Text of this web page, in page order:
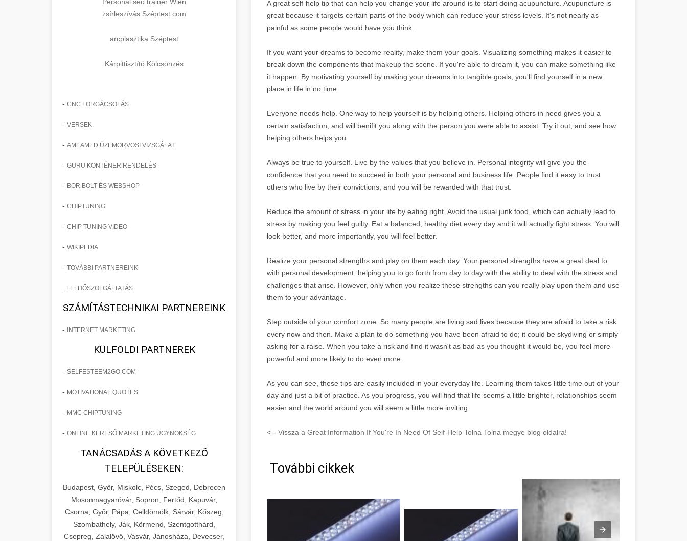
zsírleszívás Széptest.com
arcplasztika Széptest
Kárpittisztító Kölcsönzés
- CNC FORGÁCSOLÁS
- VERSEK
- AMEAMED ÜZEMORVOSI VIZSGÁLAT
- GURU KONTÉNER RENDELÉS
- BOR BOLT ÉS WEBSHOP
- CHIPTUNING
- CHIP TUNING VIDEO
- WIKIPEDIA
- TOVÁBBI PARTNEREINK
FELHŐSZOLGÁLTATÁS
SZÁMÍTÁSTECHNIKAI PARTNEREINK
- INTERNET MARKETING
KÜLFÖLDI PARTNEREK
- SELFESTEEM2GO.COM
- MOTIVATIONAL QUOTES
- MMC CHIPTUNING
- ONLINE KERESŐ MARKETING ÜGYNÖKSÉG
TANÁCSADÁS A KÖVETKEZŐ
TELEPÜLÉSEKEN:
Budapest, Győr, Miskolc, Pécs, Szeged, Debrecen
Mosonmagyaróvár, Sopron, Fertőd, Kapuvár,
Csorna, Győr, Pápa, Celldömölk, Sárvár, Kőszeg,
Szombathely, Ják, Körmend, Szentgotthárd,
Csepreg, Zalalövő, Vasvár, Jánosháza, Devecser,
A great self-help tip that can help you change your life around is to start doing acupuncture. Acupuncture is
great because it targets certain parts of the body which can reduce your stress levels. It's not nearly as
painful as some people would have you think.
If you want your dreams to become reality, make them your goals. Visualizing something makes it easier to
break down the components that makeup the scene. If you're able to dream it, you can make something like
it happen. By motivating yourself by making your dreams into tangible goals, you'll find yourself in a new
place in life in no time.
Everyone needs help. One way to help yourself is by helping others. Helping others in need gives you a
certain satisfaction, and will benifit you along with the person you were able to assist. Try it out, and see how
helping others helps you.
Always be true to yourself. Live by the values that you believe in. Personal integrity will give you the
confidence that you need to succeed in both your personal and business life. People find it easy to trust
others who live by their convictions, and you will be rewarded with that trust.
Reduce the amount of stress in your life by eating right. Avoid the usual junk food, which can actually lead to
stress by making you feel guilty. Eat a balanced, healthy diet every day and it will actually fight stress. You will
look better, and more importantly, you will feel better.
Realize your personal strengths and play on them each day. Your personal strengths have a great deal to
with personal development, helping you to go forth from day to day with the ability to deal with the stress and
challenges that arise. However, only when you realize these strengths can you really play upon them and use
them to your advantage.
Step outside of your comfort zone. So many people are living sad lives because they are afraid to take a risk
every now and then. Make a plan to do something you have been afraid to do; it could be skydiving or simply
asking for a raise. When you take a risk and find it wasn't as bad as you thought it would be, you feel more
powerful and more likely to do even more.
As you can see, these tips are easily included in your everyday life. Learning them takes little time out of your
day and just a bit of practice. As you progress, you will find that life seems a little brighter, relationships seem
easier and the world around you will seem a little more inviting.
<-- Vissza a Great Information If You're In Need Of Self-Help Tolna Tolna megye blog oldalra!
További cikkek